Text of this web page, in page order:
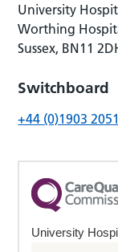
University
Worthing
Sussex, BN11
Switchboard
+44 (0)1903
University